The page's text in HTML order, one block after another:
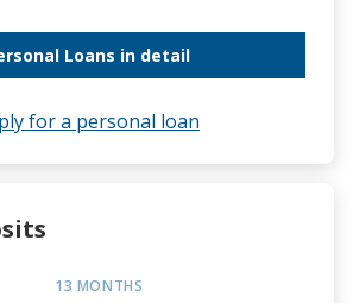
Loans in detail
for a personal loan
13 MONTHS